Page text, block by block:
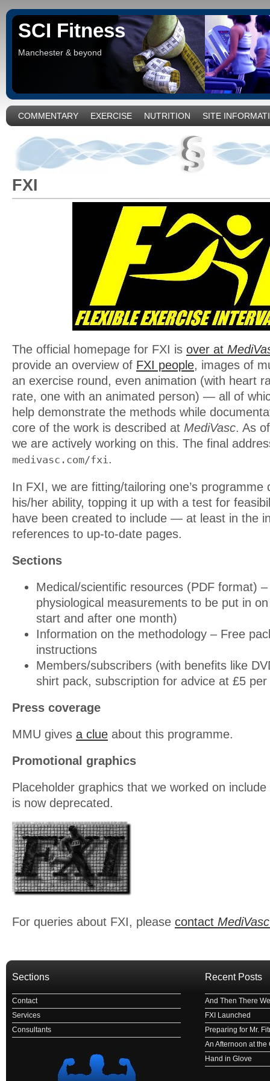
SCI Fitness
Manchester & beyond
COMMENTARY EXERCISE NUTRITION SITE
FXI
The official homepage for FXI is over at
provide an overview of FXI people, images of
an exercise round, even animation (with heart
rate, one with an animated person) — all of
help demonstrate the methods while
core of the work is described at MediVasc. As
we are actively working on this. The final
medivasc.com/fxi.
In FXI, we are fitting/tailoring one’s programme
his/her ability, topping it up with a test for
have been created to include — at least in the
references to up-to-date pages.
Sections
Medical/scientific resources (PDF format)
physiological measurements to be put in
start and after one month)
Information on the methodology – Free
instructions
Members/subscribers (with benefits like
shirt pack, subscription for advice at £5
Press coverage
MMU gives a clue about this programme.
Promotional graphics
Placeholder graphics that we worked on
is now deprecated.
For queries about FXI, please contact MediVasc
Sections
Contact
Services
Consultants
Recent Posts
And Then There
FXI Launched
Preparing for Mr.
An Afternoon at the
Hand in Glove